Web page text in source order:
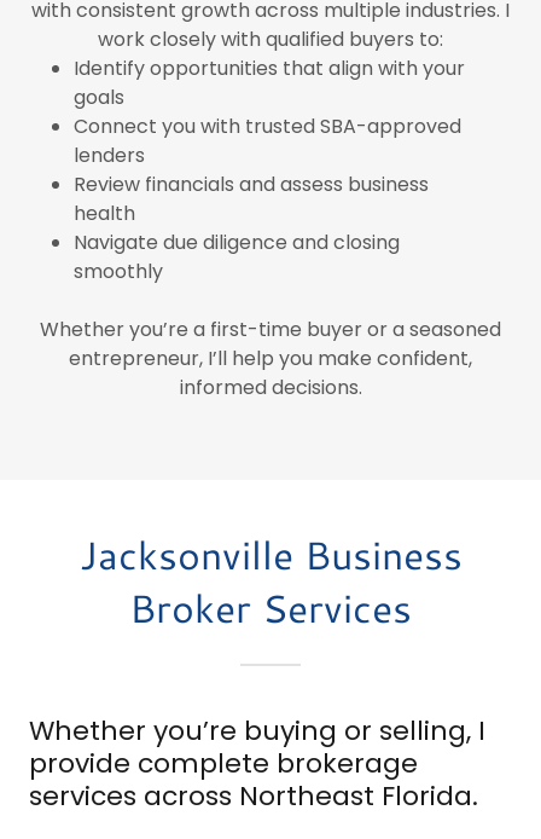
with consistent growth across multiple industries. I
work closely with qualified buyers to:
Identify opportunities that align with your
goals
Connect you with trusted SBA-approved
lenders
Review financials and assess business
health
Navigate due diligence and closing
smoothly
Whether you’re a first-time buyer or a seasoned
entrepreneur, I’ll help you make confident,
informed decisions.
Jacksonville Business
Broker Services
Whether you’re buying or selling, I
provide complete brokerage
services across Northeast Florida.